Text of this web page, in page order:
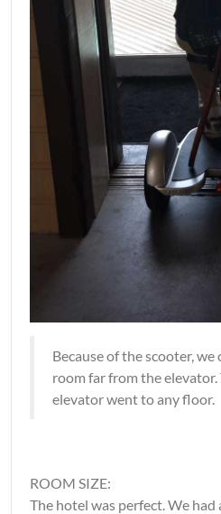
Because of the scooter, we
room far from the elevator.
elevator went to any floor.
ROOM SIZE:
The hotel was perfect. We